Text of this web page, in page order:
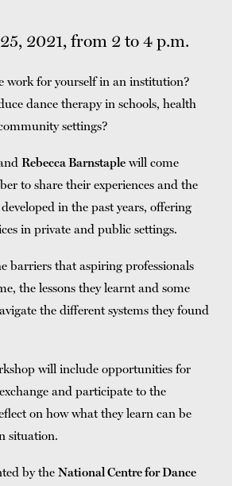
2021, from 2 to 4 p.m.
work for yourself in an institution?
dance therapy in schools, health
settings?
Rebecca Barnstaple will come
to share their experiences and the
in the past years, offering
in private and public settings.
barriers that aspiring professionals
the lessons they learnt and some
the different systems they found
will include opportunities for
and participate to the
on how what they learn can be
situation.
by the National Centre for Dance